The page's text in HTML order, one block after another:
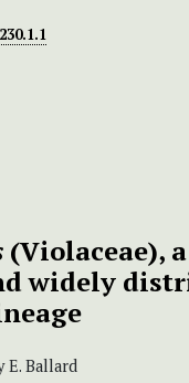
(Violaceae),
widely
E. Ballard